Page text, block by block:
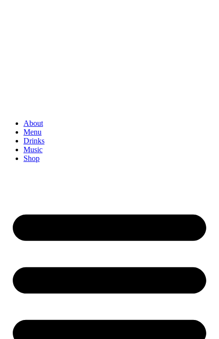
About
Menu
Drinks
Music
Shop